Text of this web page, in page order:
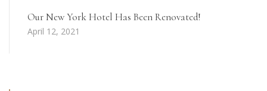
Our New York Hotel Has Been Renovated!
April 12, 2021